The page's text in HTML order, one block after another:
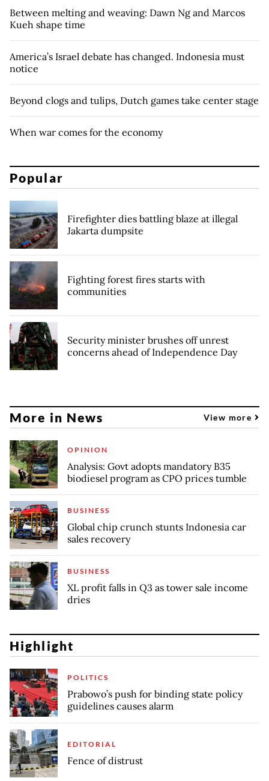
Between melting and weaving: Dawn Ng and Marcos
Kueh shape time
America’s Israel debate has changed. Indonesia must
notice
Beyond clogs and tulips, Dutch games take center stage
When war comes for the economy
Popular
Firefighter dies battling blaze at illegal
Jakarta dumpsite
Fighting forest fires starts with
communities
Security minister brushes off unrest
concerns ahead of Independence Day
More in News View more
OPINION
Analysis: Govt adopts mandatory B35
biodiesel program as CPO prices tumble
BUSINESS
Global chip crunch stunts Indonesia car
sales recovery
BUSINESS
XL profit falls in Q3 as tower sale income
dries
Highlight
POLITICS
Prabowo’s push for binding state policy
guidelines causes alarm
EDITORIAL
Fence of distrust